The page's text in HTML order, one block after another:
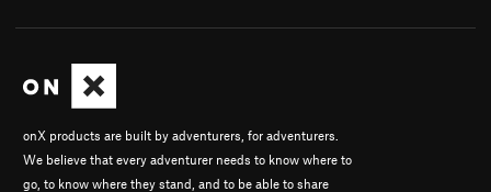
onX products are built by adventurers, for adventurers.
We believe that every adventurer needs to know where to
go, to know where they stand, and to be able to share